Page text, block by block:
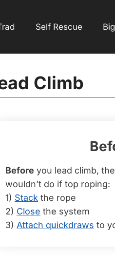
Self Rescue
Climb
Before you lead climb,
wouldn’t do if top roping:
1) Stack the rope
2) Close the system
3) Attach quickdraws to